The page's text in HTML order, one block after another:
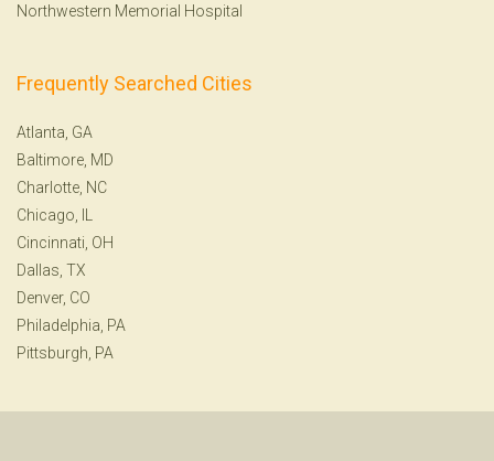
Northwestern Memorial Hospital
Frequently Searched Cities
Atlanta, GA
Baltimore, MD
Charlotte, NC
Chicago, IL
Cincinnati, OH
Dallas, TX
Denver, CO
Philadelphia, PA
Pittsburgh, PA